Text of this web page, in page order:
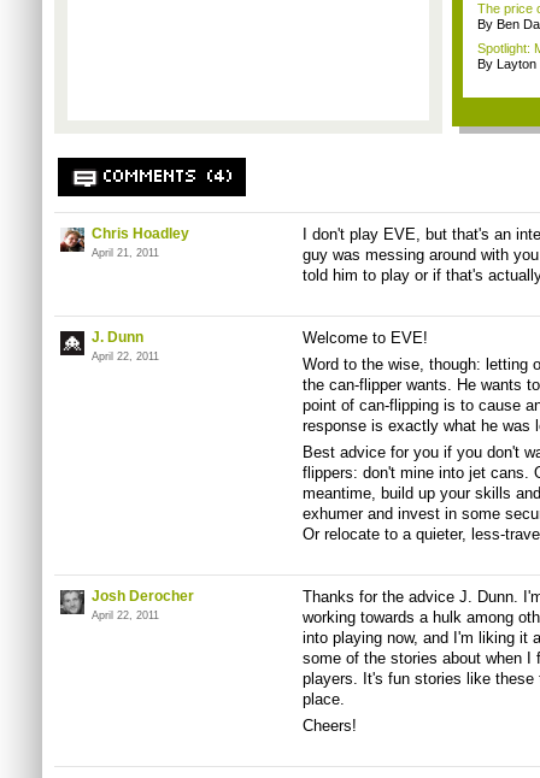
The price
By Ben
Spotlight:
By Layton
COMMENTS (4)
Chris Hoadley
April 21, 2011
I don't play EVE, but that's an
guy was messing around with
told him to play or if that's
J. Dunn
April 22, 2011
Welcome to EVE!
Word to the wise, though: letting
the can-flipper wants. He wants
point of can-flipping is to cause
response is exactly what he was
Best advice for you if you don't
flippers: don't mine into jet cans.
meantime, build up your skills
exhumer and invest in some
Or relocate to a quieter, less-
Josh Derocher
April 22, 2011
Thanks for the advice J. Dunn.
working towards a hulk among
into playing now, and I'm liking it
some of the stories about when
players. It's fun stories like
place.
Cheers!